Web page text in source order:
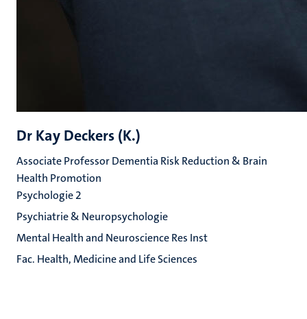
Dr Kay Deckers (K.)
Associate Professor Dementia Risk Reduction & Brain
Health Promotion
Psychologie 2
Psychiatrie & Neuropsychologie
Mental Health and Neuroscience Res Inst
Fac. Health, Medicine and Life Sciences